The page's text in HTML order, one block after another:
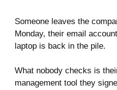
Someone leaves the
Monday, their email
laptop is back in the pile.
What nobody checks is
management tool they